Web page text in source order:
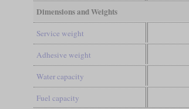
Dimensions and Weights
Service weight
Adhesive weight
Water capacity
Fuel capacity